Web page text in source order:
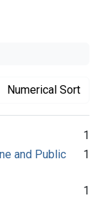
Numerical Sort
1
and Public
1
1